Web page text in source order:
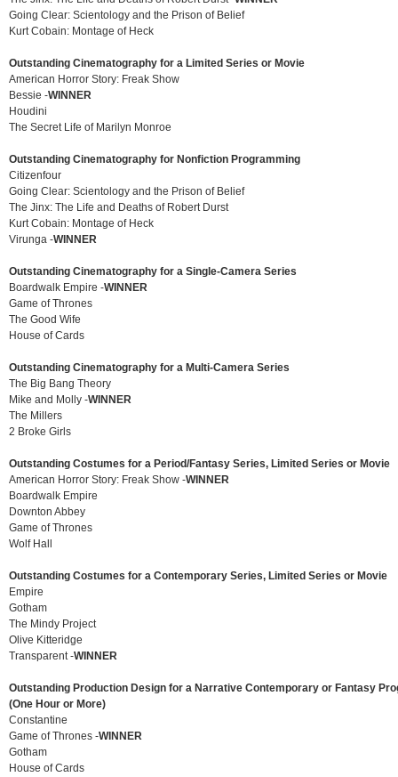
Going Clear: Scientology and the Prison of Belief
Kurt Cobain: Montage of Heck
Outstanding Cinematography for a Limited Series or Movie
American Horror Story: Freak Show
Bessie -WINNER
Houdini
The Secret Life of Marilyn Monroe
Outstanding Cinematography for Nonfiction Programming
Citizenfour
Going Clear: Scientology and the Prison of Belief
The Jinx: The Life and Deaths of Robert Durst
Kurt Cobain: Montage of Heck
Virunga -WINNER
Outstanding Cinematography for a Single-Camera Series
Boardwalk Empire -WINNER
Game of Thrones
The Good Wife
House of Cards
Outstanding Cinematography for a Multi-Camera Series
The Big Bang Theory
Mike and Molly -WINNER
The Millers
2 Broke Girls
Outstanding Costumes for a Period/Fantasy Series, Limited Series or Movie
American Horror Story: Freak Show -WINNER
Boardwalk Empire
Downton Abbey
Game of Thrones
Wolf Hall
Outstanding Costumes for a Contemporary Series, Limited Series or Movie
Empire
Gotham
The Mindy Project
Olive Kitteridge
Transparent -WINNER
Outstanding Production Design for a Narrative Contemporary or Fantasy
(One Hour or More)
Constantine
Game of Thrones -WINNER
Gotham
House of Cards